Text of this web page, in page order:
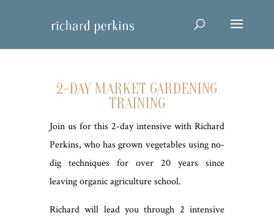
2-DAY MARKET GARDENING
TRAINING
Join us for this 2-day intensive with Richard
Perkins, who has grown vegetables using no-
dig techniques for over 20 years since
leaving organic agriculture school.
Richard will lead you through 2 intensive